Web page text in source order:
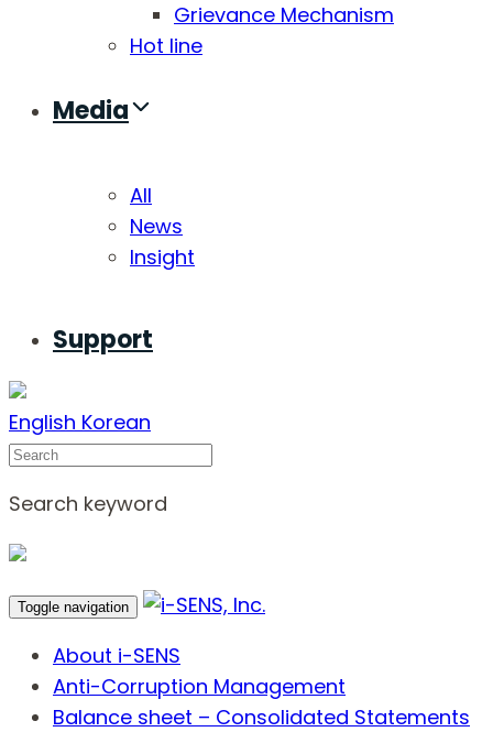
Grievance Mechanism
Hot line
Media
All
News
Insight
Support
English Korean
Search
Search keyword
Toggle navigation
About i-SENS
Anti-Corruption Management
Balance sheet – Consolidated Statements